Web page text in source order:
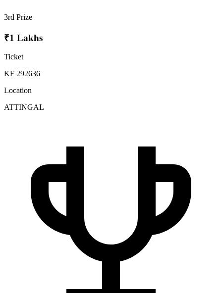
3rd Prize
₹1 Lakhs
Ticket
KF 292636
Location
ATTINGAL